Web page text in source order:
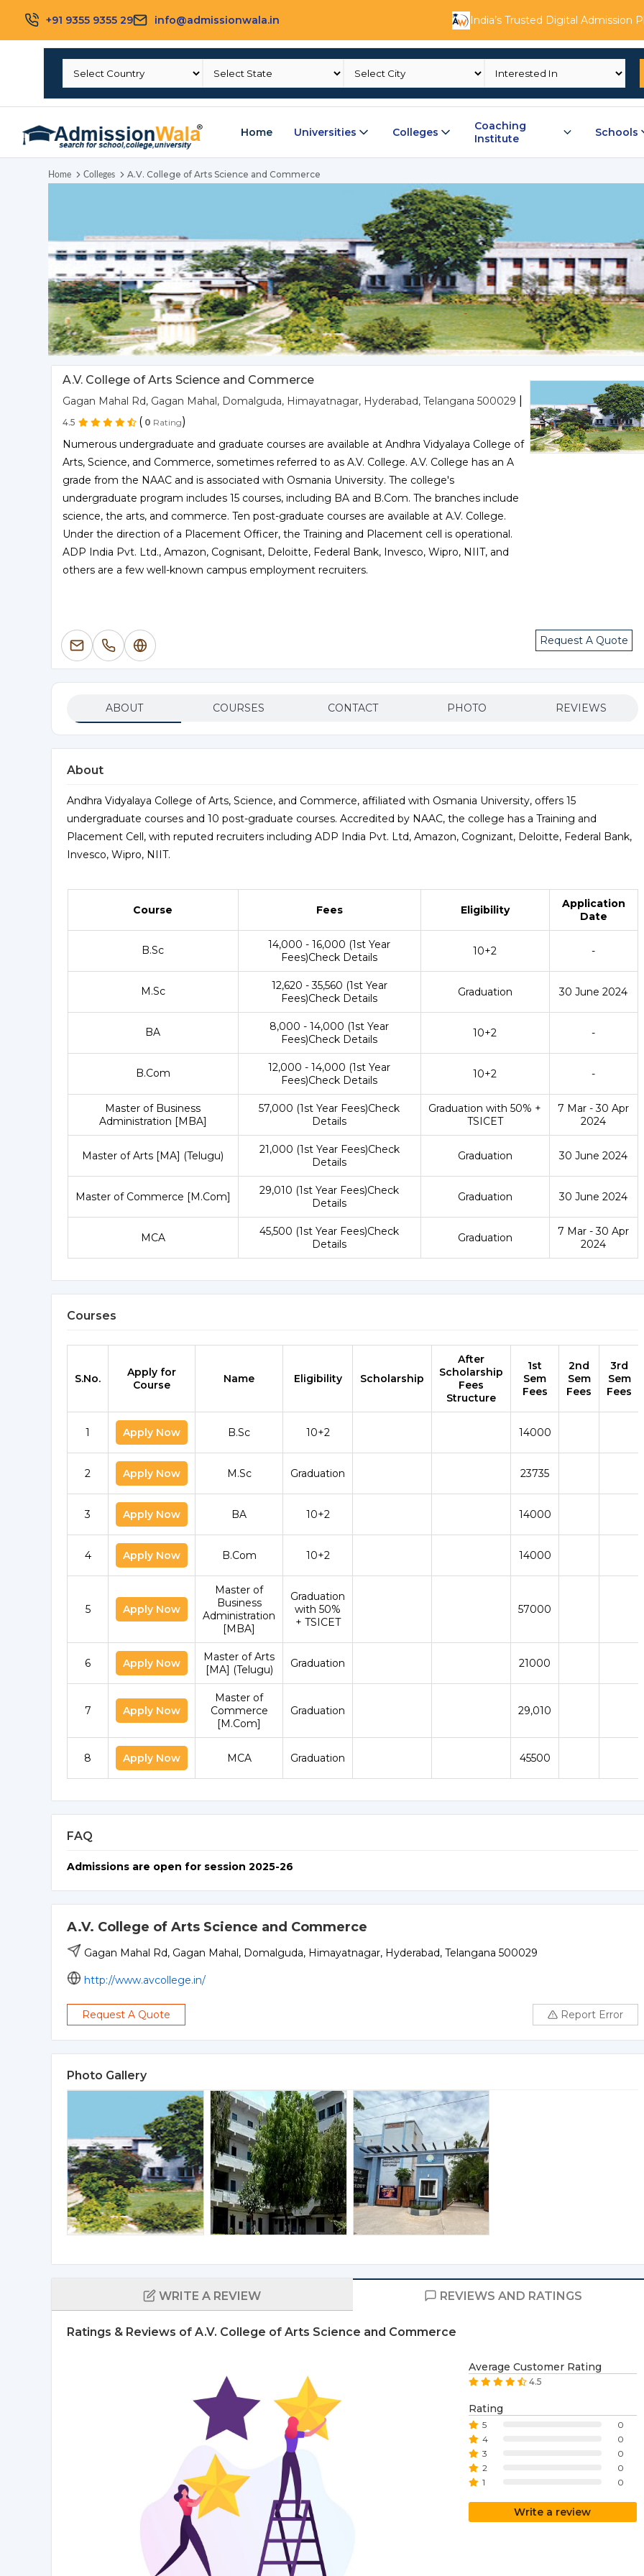
+91 9355 9355 29 info@admissionwala.in India’s Trusted Digital Admission
Home Universities Colleges
Coaching
Institute
Schools
Home Colleges A.V. College of Arts Science and Commerce
A.V. College of Arts Science and Commerce
Gagan Mahal Rd, Gagan Mahal, Domalguda, Himayatnagar, Hyderabad, Telangana 500029
4.5 ( 0 Rating)
Numerous undergraduate and graduate courses are available at Andhra Vidyalaya College of
Arts, Science, and Commerce, sometimes referred to as A.V. College. A.V. College has an A
grade from the NAAC and is associated with Osmania University. The college's
undergraduate program includes 15 courses, including BA and B.Com. The branches include
science, the arts, and commerce. Ten post-graduate courses are available at A.V. College.
Under the direction of a Placement Officer, the Training and Placement cell is operational.
ADP India Pvt. Ltd., Amazon, Cognisant, Deloitte, Federal Bank, Invesco, Wipro, NIIT, and
others are a few well-known campus employment recruiters.
Request A Quote
ABOUT COURSES CONTACT PHOTO REVIEWS
About
Andhra Vidyalaya College of Arts, Science, and Commerce, affiliated with Osmania University, offers 15
undergraduate courses and 10 post-graduate courses. Accredited by NAAC, the college has a Training and
Placement Cell, with reputed recruiters including ADP India Pvt. Ltd, Amazon, Cognizant, Deloitte, Federal Bank,
Invesco, Wipro, NIIT.
Course Fees Eligibility
Application
Date
B.Sc
₹14,000 - 16,000 (1st Year
Fees)Check Details
10+2 -
M.Sc
₹12,620 - 35,560 (1st Year
Fees)Check Details
Graduation 30 June 2024
BA
₹8,000 - 14,000 (1st Year
Fees)Check Details
10+2 -
B.Com
₹12,000 - 14,000 (1st Year
Fees)Check Details
10+2 -
Master of Business
Administration [MBA]
₹57,000 (1st Year Fees)Check
Details
Graduation with 50% +
TSICET
7 Mar - 30 Apr
2024
Master of Arts [MA] (Telugu)
₹21,000 (1st Year Fees)Check
Details
Graduation 30 June 2024
Master of Commerce [M.Com]
₹29,010 (1st Year Fees)Check
Details
Graduation 30 June 2024
MCA
₹45,500 (1st Year Fees)Check
Details
Graduation
7 Mar - 30 Apr
2024
Courses
S.No.
Apply for
Course
Name Eligibility Scholarship
After
Scholarship
Fees
Structure
1st
Sem
Fees
2nd
Sem
Fees
3rd
Sem
Fees
1 Apply Now B.Sc 10+2 14000
2 Apply Now M.Sc Graduation 23735
3 Apply Now BA 10+2 14000
4 Apply Now B.Com 10+2 14000
5 Apply Now
Master of
Business
Administration
[MBA]
Graduation
with 50%
+ TSICET
57000
6 Apply Now
Master of Arts
[MA] (Telugu)
Graduation 21000
7 Apply Now
Master of
Commerce
[M.Com]
Graduation ₹29,010
8 Apply Now MCA Graduation 45500
FAQ
Admissions are open for session 2025-26
A.V. College of Arts Science and Commerce
Gagan Mahal Rd, Gagan Mahal, Domalguda, Himayatnagar, Hyderabad, Telangana 500029
http://www.avcollege.in/
Request A Quote Report Error
Photo Gallery
WRITE A REVIEW REVIEWS AND RATINGS
Ratings & Reviews of A.V. College of Arts Science and Commerce
Average Customer Rating
4.5
Rating
5
0
4
0
3
0
2
0
1
0
Write a review